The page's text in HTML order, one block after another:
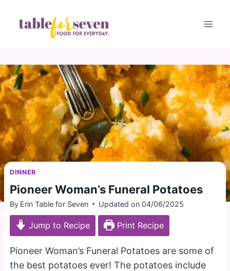
DINNER
Pioneer Woman’s Funeral Potatoes
By Erin Table for Seven Updated on 04/06/2025
Jump to Recipe Print Recipe
Pioneer Woman’s Funeral Potatoes are some of
the best potatoes ever! The potatoes include